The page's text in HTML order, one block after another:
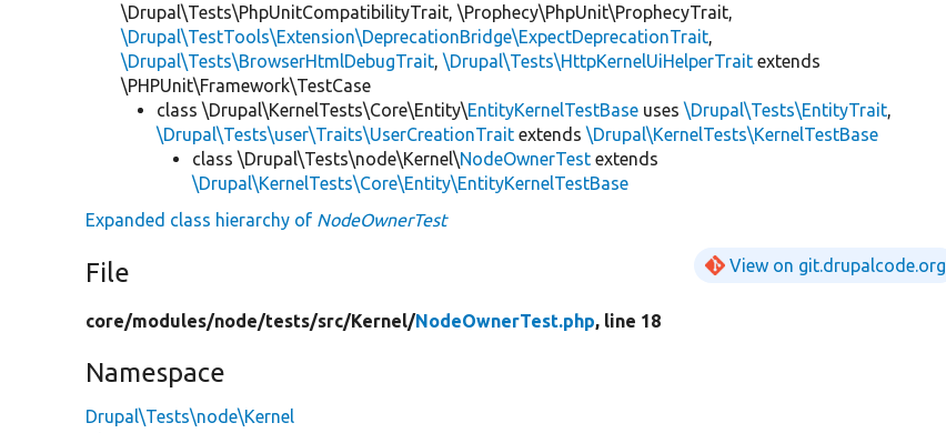
\Drupal\Tests\PhpUnitCompatibilityTrait, \Prophecy\PhpUnit\ProphecyTrait,
\Drupal\TestTools\Extension\DeprecationBridge\ExpectDeprecationTrait,
\Drupal\Tests\BrowserHtmlDebugTrait,\Drupal\Tests\HttpKernelUiHelperTrait extends
\PHPUnit\Framework\TestCase
class \Drupal\KernelTests\Core\Entity\EntityKernelTestBase uses\Drupal\Tests\EntityTrait,
\Drupal\Tests\user\Traits\UserCreationTrait extends\Drupal\KernelTests\KernelTestBase
class \Drupal\Tests\node\Kernel\NodeOwnerTest extends
\Drupal\KernelTests\Core\Entity\EntityKernelTestBase
Expanded class hierarchy of NodeOwnerTest
File View on git.drupalcode.org
core/modules/node/tests/src/Kernel/NodeOwnerTest.php, line 18
Namespace
Drupal\Tests\node\Kernel